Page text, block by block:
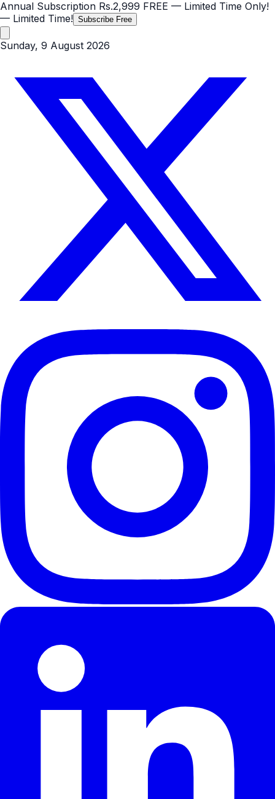
Annual Subscription Rs.2,999 FREE — Limited Time Only!
— Limited Time! Subscribe Free
Sunday, 9 August 2026